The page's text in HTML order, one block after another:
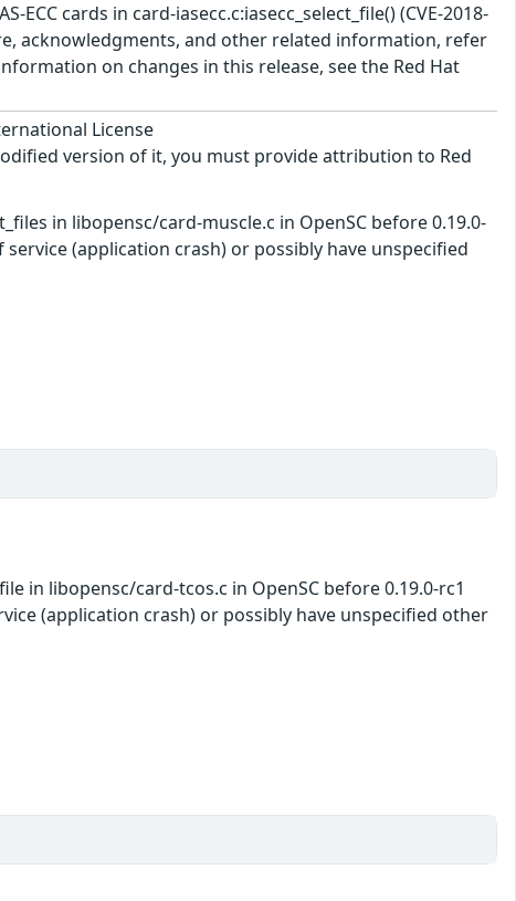
cards in card-iasecc.c:iasecc_select_file() (CVE-2018-
acknowledgments, and other related information, refer
on changes in this release, see the Red Hat
License
version of it, you must provide attribution to Red
in libopensc/card-muscle.c in OpenSC before 0.19.0-
(application crash) or possibly have unspecified
in libopensc/card-tcos.c in OpenSC before 0.19.0-rc1
(application crash) or possibly have unspecified other